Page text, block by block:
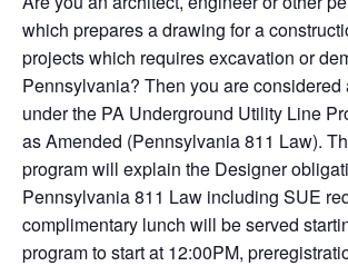
which prepares a drawing for a
projects which requires excavation or
Pennsylvania? Then you are considered
under the PA Underground Utility Line
as Amended (Pennsylvania 811 Law).
program will explain the Designer
Pennsylvania 811 Law including SUE
complimentary lunch will be served
program to start at 12:00PM,